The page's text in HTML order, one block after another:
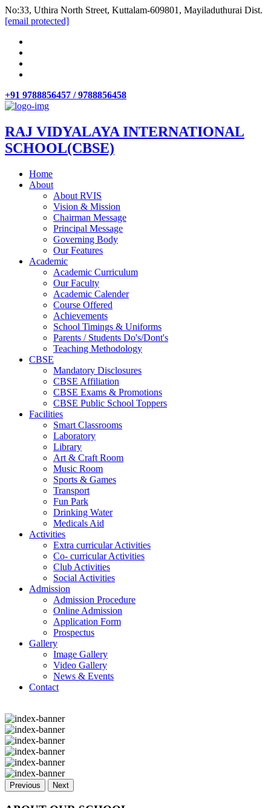
No:33, Uthira North Street, Kuttalam-609801, Mayiladuthurai Dist.
[email protected]
+91 9788856457 / 9788856458
RAJ VIDYALAYA INTERNATIONAL
SCHOOL(CBSE)
Home
About
About RVIS
Vision & Mission
Chairman Message
Principal Message
Governing Body
Our Features
Academic
Academic Curriculum
Our Faculty
Academic Calender
Course Offered
Achievements
School Timings & Uniforms
Parents / Students Do's/Dont's
Teaching Methodology
CBSE
Mandatory Disclosures
CBSE Affiliation
CBSE Exams & Promotions
CBSE Public School Toppers
Facilities
Smart Classrooms
Laboratory
Library
Art & Craft Room
Music Room
Sports & Games
Transport
Fun Park
Drinking Water
Medicals Aid
Activities
Extra curricular Activities
Co- curricular Activities
Club Activities
Social Activities
Admission
Admission Procedure
Online Admission
Application Form
Prospectus
Gallery
Image Gallery
Video Gallery
News & Events
Contact
Previous Next